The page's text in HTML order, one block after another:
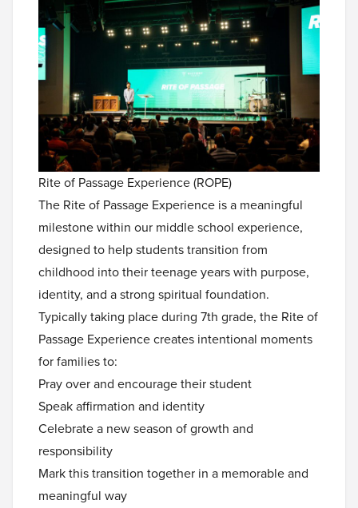
Rite of Passage Experience (ROPE)
The Rite of Passage Experience is a meaningful
milestone within our middle school experience,
designed to help students transition from
childhood into their teenage years with purpose,
identity, and a strong spiritual foundation.
Typically taking place during 7th grade, the Rite of
Passage Experience creates intentional moments
for families to:
Pray over and encourage their student
Speak affirmation and identity
Celebrate a new season of growth and
responsibility
Mark this transition together in a memorable and
meaningful way